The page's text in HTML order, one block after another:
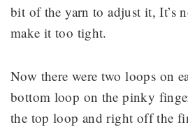
bit of the yarn to adjust it, It’s
make it too tight.
Now there were two loops on
bottom loop on the pinky
the top loop and right off the